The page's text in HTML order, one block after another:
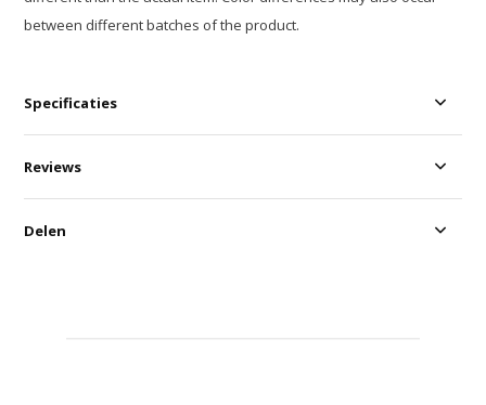
between different batches of the product.
Specificaties
Reviews
Delen